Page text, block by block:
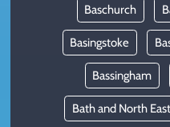
Baschurch
Basingstoke
Bassingham
Bath and North